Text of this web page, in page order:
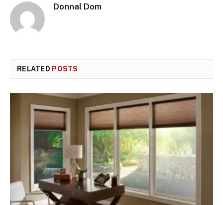
Donnal Dom
RELATED POSTS